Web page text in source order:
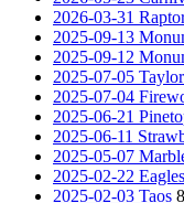
2026-03-31
2025-09-13
2025-09-12
2025-07-05
2025-07-04
2025-06-21
2025-06-11
2025-05-07
2025-02-22
2025-02-03 Taos